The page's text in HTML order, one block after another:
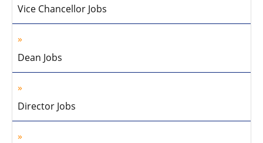
Vice Chancellor Jobs
Dean Jobs
Director Jobs